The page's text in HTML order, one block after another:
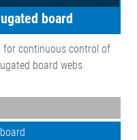
board
for continuous control of
board webs